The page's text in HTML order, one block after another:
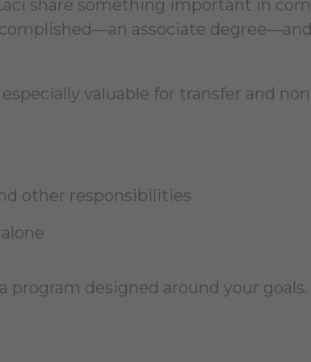
share something important in
associate
valuable for transfer and
other responsibilities
program designed around your goals.